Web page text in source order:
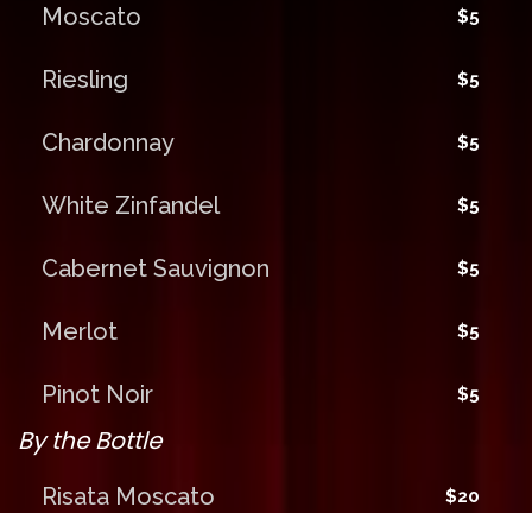
Moscato $5
Riesling $5
Chardonnay $5
White Zinfandel $5
Cabernet Sauvignon $5
Merlot $5
Pinot Noir $5
By the Bottle
Risata Moscato $20